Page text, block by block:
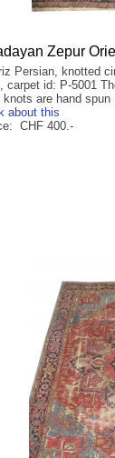
Zepur
Persian, knotted
carpet id: P-5001
knots are hand spun
about this
CHF 400.-